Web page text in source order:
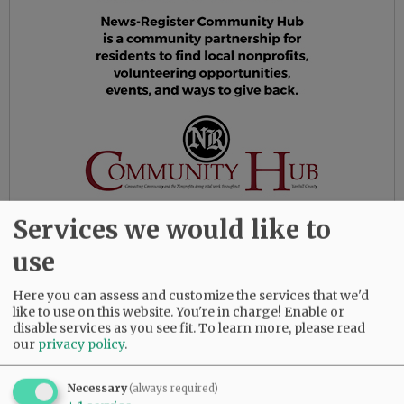
In 1989, Gail and John moved to McMinnville,
Oregon, where they bought a farm and
eventually planted 25 acres of filberts. Gail
taught at Yamhill Carlton High School and
became involved in the Yamhill County Master
Gardener Association. In addition to the
filberts, Gail had a big vegetable garden every
Services we would like to
use
Here you can assess and customize the services that we'd
like to use on this website. You're in charge! Enable or
disable services as you see fit.To learn more, please read
our privacy policy.
Necessary(always required)